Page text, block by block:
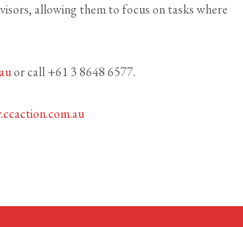
allowing them to focus on tasks where
or call +61 3 8648 6577.